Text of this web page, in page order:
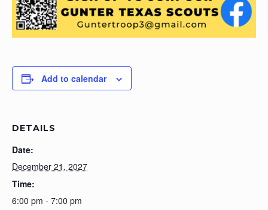
Add to calendar
DETAILS
Date:
December 21, 2027
Time:
6:00 pm - 7:00 pm